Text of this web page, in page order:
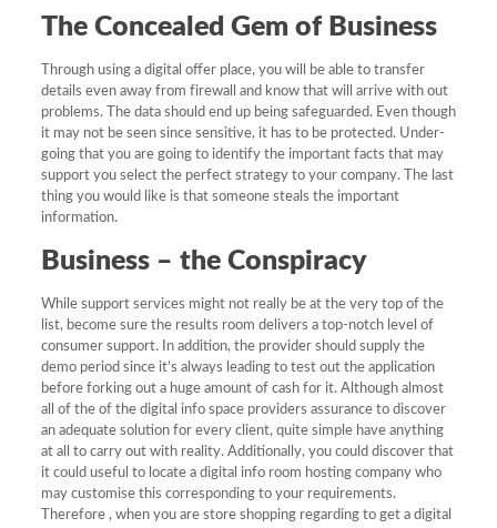
The Concealed Gem of Business
Through using a digital offer place, you will be able to transfer
details even away from firewall and know that will arrive with out
problems. The data should end up being safeguarded. Even though
it may not be seen since sensitive, it has to be protected. Under-
going that you are going to identify the important facts that may
support you select the perfect strategy to your company. The last
thing you would like is that someone steals the important
information.
Business – the Conspiracy
While support services might not really be at the very top of the
list, become sure the results room delivers a top-notch level of
consumer support. In addition, the provider should supply the
demo period since it’s always leading to test out the application
before forking out a huge amount of cash for it. Although almost
all of the of the digital info space providers assurance to discover
an adequate solution for every client, quite simple have anything
at all to carry out with reality. Additionally, you could discover that
it could useful to locate a digital info room hosting company who
may customise this corresponding to your requirements.
Therefore , when you are store shopping regarding to get a digital